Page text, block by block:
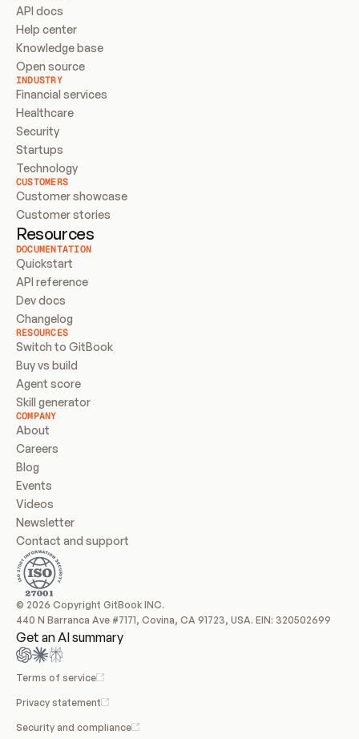
API docs
Help center
Knowledge base
Open source
INDUSTRY
Financial services
Healthcare
Security
Startups
Technology
CUSTOMERS
Customer showcase
Customer stories
Resources
DOCUMENTATION
Quickstart
API reference
Dev docs
Changelog
RESOURCES
Switch to GitBook
Buy vs build
Agent score
Skill generator
COMPANY
About
Careers
Blog
Events
Videos
Newsletter
Contact and support
© 2026 Copyright GitBook INC.
440 N Barranca Ave #7171, Covina, CA 91723, USA. EIN: 320502699
Get an AI summary
Terms of service
Privacy statement
Security and compliance